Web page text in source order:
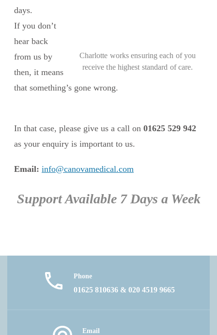
Charlotte works ensuring each of you
receive the highest standard of care.
days.
If you don’t
hear back
from us by
then, it means
that something’s gone wrong.
In that case, please give us a call on 01625 529 942
as your enquiry is important to us.
Email: info@canovamedical.com
Support Available 7 Days a Week
Phone
01625 810636 & 020 4519 9665
Email